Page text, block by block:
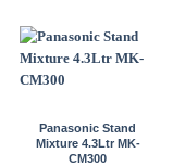
Panasonic Stand
Mixture 4.3Ltr MK-
CM300